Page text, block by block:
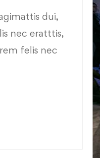
dui,
nec eratttis,
felis nec